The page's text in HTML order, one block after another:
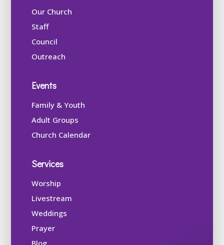
Our Church
Staff
Council
Outreach
Events
Family & Youth
Adult Groups
Church Calendar
Services
Worship
Livestream
Weddings
Prayer